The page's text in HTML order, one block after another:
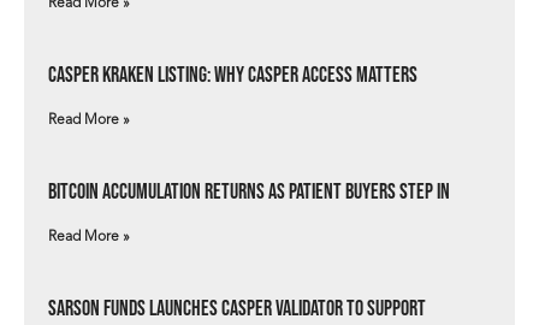
Read More »
Casper Kraken Listing: Why Casper Access Matters
Read More »
Bitcoin Accumulation Returns as Patient Buyers Step In
Read More »
Sarson Funds Launches Casper Validator to Support